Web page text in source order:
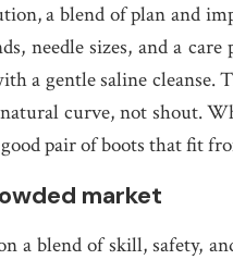
a blend of plan and
needle sizes, and a
a gentle saline cleanse.
curve, not shout.
pair of boots that fit
market
blend of skill, safety,